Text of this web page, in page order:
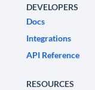
DEVELOPERS
Docs
Integrations
API Reference
RESOURCES